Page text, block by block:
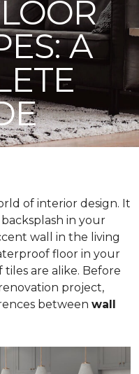
A
of interior design. It
in your
wall in the living
floor in your
are alike. Before
project,
between wall